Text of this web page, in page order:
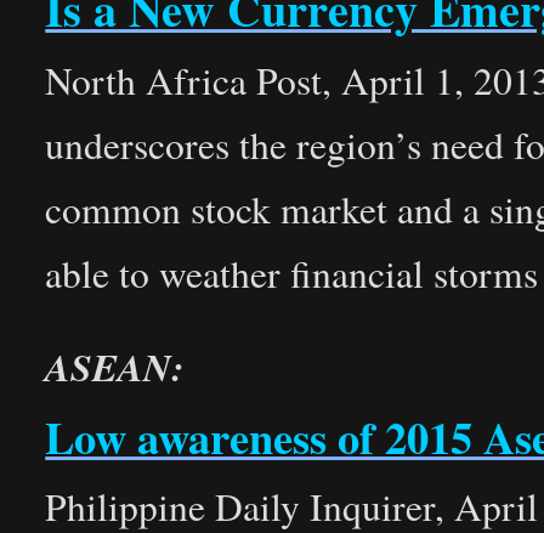
North Africa Post, April 1,
underscores the region’s need
common stock market and a
able to weather financial
ASEAN:
Low awareness of 2015
Philippine Daily Inquirer, April